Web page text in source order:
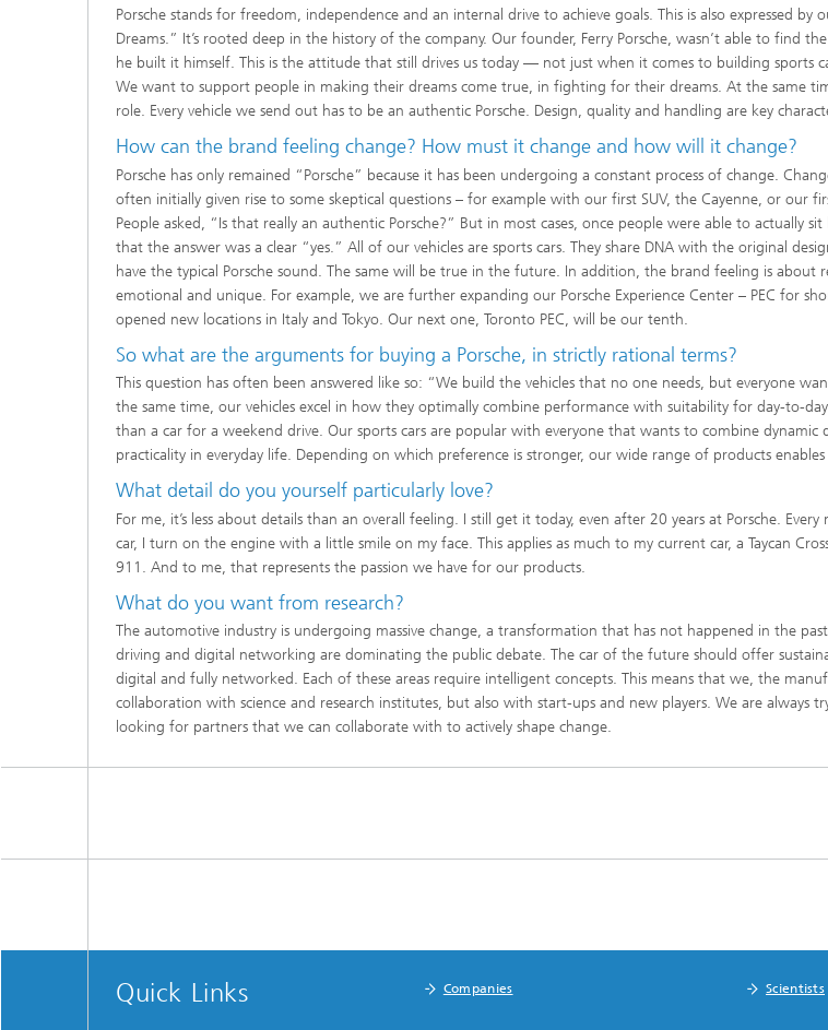
Porsche stands for freedom, independence and an internal drive to achieve goals. This is also expressed by
Dreams.” It’s rooted deep in the history of the company. Our founder, Ferry Porsche, wasn’t able to find
he built it himself. This is the attitude that still drives us today — not just when it comes to building sports
We want to support people in making their dreams come true, in fighting for their dreams. At the same
role. Every vehicle we send out has to be an authentic Porsche. Design, quality and handling are key
How can the brand feeling change? How must it change and how will it change?
Porsche has only remained “Porsche” because it has been undergoing a constant process of change.
often initially given rise to some skeptical questions – for example with our first SUV, the Cayenne, or our
People asked, “Is that really an authentic Porsche?” But in most cases, once people were able to actually
that the answer was a clear “yes.” All of our vehicles are sports cars. They share DNA with the original
have the typical Porsche sound. The same will be true in the future. In addition, the brand feeling is about
emotional and unique. For example, we are further expanding our Porsche Experience Center – PEC for
opened new locations in Italy and Tokyo. Our next one, Toronto PEC, will be our tenth.
So what are the arguments for buying a Porsche, in strictly rational terms?
This question has often been answered like so: “We build the vehicles that no one needs, but everyone
the same time, our vehicles excel in how they optimally combine performance with suitability for day-to-
than a car for a weekend drive. Our sports cars are popular with everyone that wants to combine dynamic
practicality in everyday life. Depending on which preference is stronger, our wide range of products
What detail do you yourself particularly love?
For me, it’s less about details than an overall feeling. I still get it today, even after 20 years at Porsche.
car, I turn on the engine with a little smile on my face. This applies as much to my current car, a Taycan
911. And to me, that represents the passion we have for our products.
What do you want from research?
The automotive industry is undergoing massive change, a transformation that has not happened in the
driving and digital networking are dominating the public debate. The car of the future should offer
digital and fully networked. Each of these areas require intelligent concepts. This means that we, the
collabo­ration with science and research institutes, but also with start-ups and new players. We are always
looking for partners that we can collaborate with to actively shape change.
Quick Links Companies Scientists